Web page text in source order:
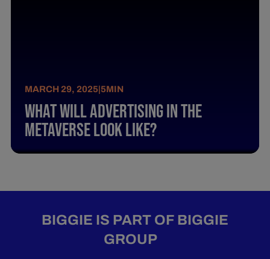
MARCH 29, 2025 |5MIN
What Will Advertising In The
Metaverse Look Like?
BIGGIE IS PART OF BIGGIE
GROUP